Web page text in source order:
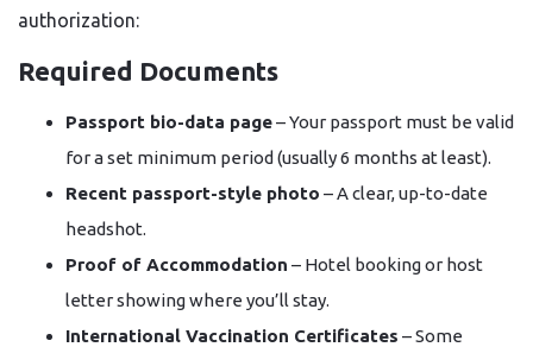
authorization:
Required Documents
Passport bio-data page– Your passport must be valid
for a set minimum period (usually 6 months at least).
Recent passport-style photo – A clear, up-to-date
headshot.
Proof of Accommodation – Hotel booking or host
letter showing where you’ll stay.
International Vaccination Certificates – Some